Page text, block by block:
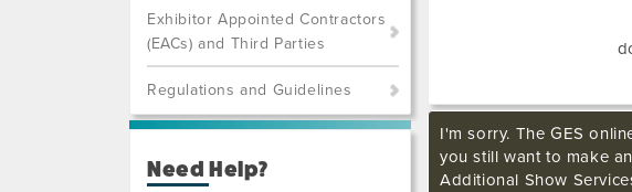
Exhibitor Appointed Contractors
(EACs) and Third Parties
Regulations and Guidelines
Need Help?
I'm sorry. The GES
you still want to make
Additional Show